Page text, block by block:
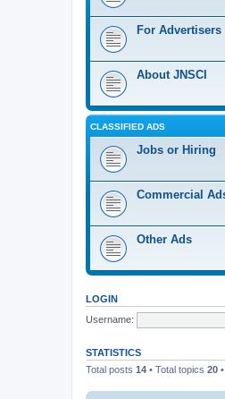
For Advertisers
About JNSCI
CLASSIFIED ADS
Jobs or Hiring
Commercial
Other Ads
LOGIN
Username:
STATISTICS
Total posts 14 • Total topics 20